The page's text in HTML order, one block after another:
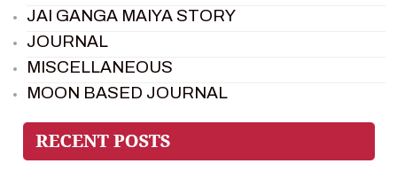
JAI GANGA MAIYA STORY
JOURNAL
MISCELLANEOUS
MOON BASED JOURNAL
PIETER WELTEVREDE
PREM SAGAR